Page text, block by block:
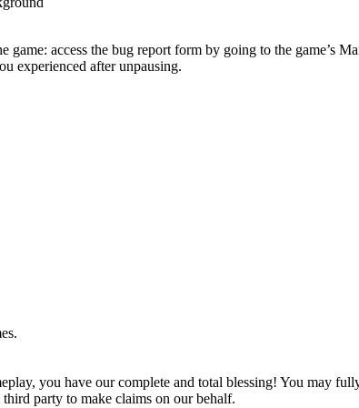
access the bug report form by going to the game’s
experienced after unpausing.
you have our complete and total blessing! You may
party to make claims on our behalf.